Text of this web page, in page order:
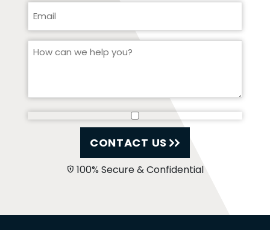
CONTACT US
100% Secure & Confidential